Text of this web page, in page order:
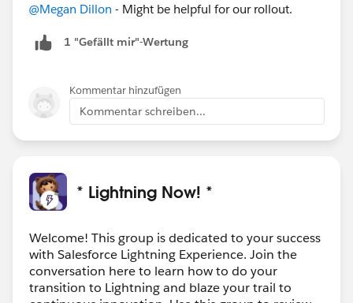
@Megan Dillon - Might be helpful for our rollout.
1 "Gefällt mir"-Wertung
Kommentar hinzufügen
Kommentar schreiben...
* Lightning Now! *
Welcome! This group is dedicated to your success
with Salesforce Lightning Experience. Join the
conversation here to learn how to do your
transition to Lightning and blaze your trail to